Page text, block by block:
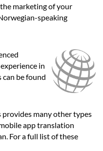
marketing of your
speaking
in
be found
provides many other types
app translation
For a full list of these